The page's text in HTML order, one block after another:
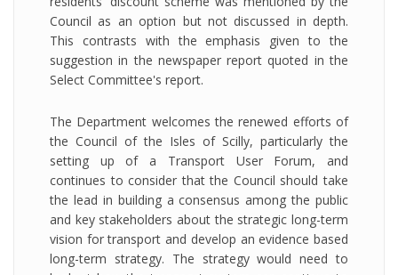
Council as an option but not discussed in depth.
This contrasts with the emphasis given to the
suggestion in the newspaper report quoted in the
Select Committee's report.
The Department welcomes the renewed efforts of
the Council of the Isles of Scilly, particularly the
setting up of a Transport User Forum, and
continues to consider that the Council should take
the lead in building a consensus among the public
and key stakeholders about the strategic long-term
vision for transport and develop an evidence based
long-term strategy. The strategy would need to